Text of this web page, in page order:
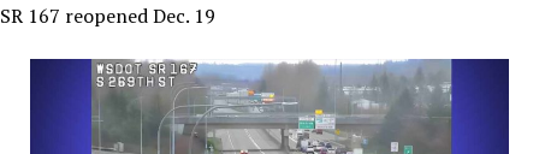
SR 167 reopened Dec. 19